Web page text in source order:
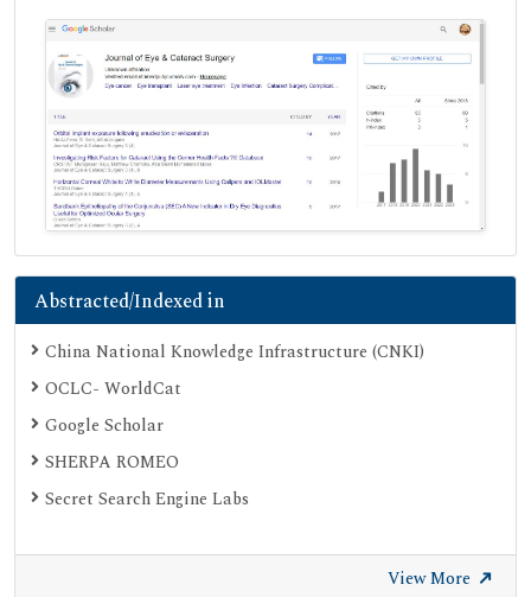
Abstracted/Indexed in
China National Knowledge Infrastructure (CNKI)
OCLC- WorldCat
Google Scholar
SHERPA ROMEO
Secret Search Engine Labs
View More